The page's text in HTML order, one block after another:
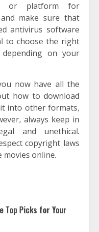
or platform for
make sure that
antivirus software
to choose the right
on your
now have all the
how to download
into other formats,
always keep in
and unethical.
copyright laws
online.
Top Picks for Your